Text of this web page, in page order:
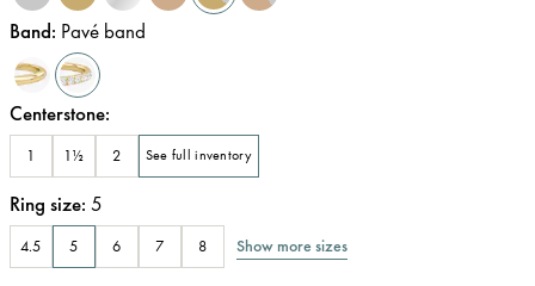
Band: Pavé band
Centerstone:
1 1½ 2 See full inventory
Ring size: 5
4.5 5 6 7 8 Show more sizes